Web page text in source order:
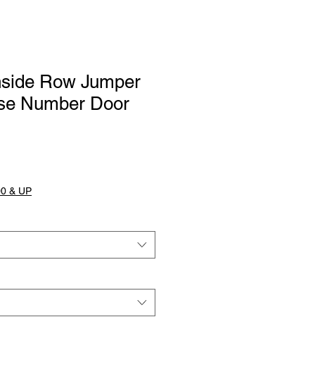
Row Jumper
Number Door
& UP